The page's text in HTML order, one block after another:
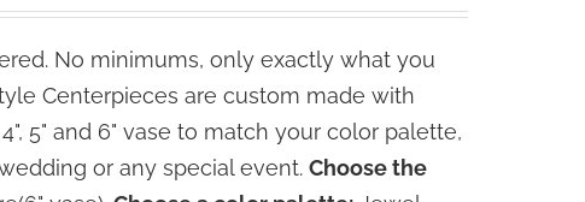
No minimums, only exactly what you
Centerpieces are custom made with
5" and 6" vase to match your color palette,
or any special event. Choose the